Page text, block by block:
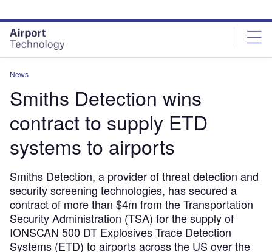
site
menu
page
content
News
Smiths Detection wins
contract to supply ETD
systems to airports
Smiths Detection, a provider of threat detection and
security screening technologies, has secured a
contract of more than $4m from the Transportation
Security Administration (TSA) for the supply of
IONSCAN 500 DT Explosives Trace Detection
Systems (ETD) to airports across the US over the